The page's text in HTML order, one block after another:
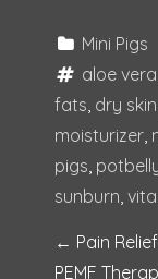
Mini Pigs
aloe vera
fats dry skin
moisturizer
pigs
sunburn
P
← Pain
PEMF